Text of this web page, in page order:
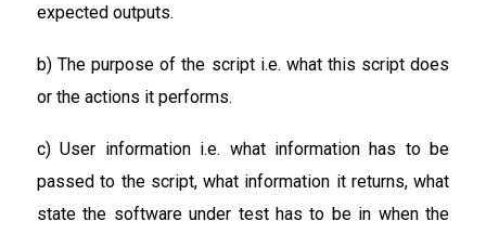
expected outputs.
b) The purpose of the script i.e. what this script does
or the actions it performs.
c) User information i.e. what information has to be
passed to the script, what information it returns, what
state the software under test has to be in when the